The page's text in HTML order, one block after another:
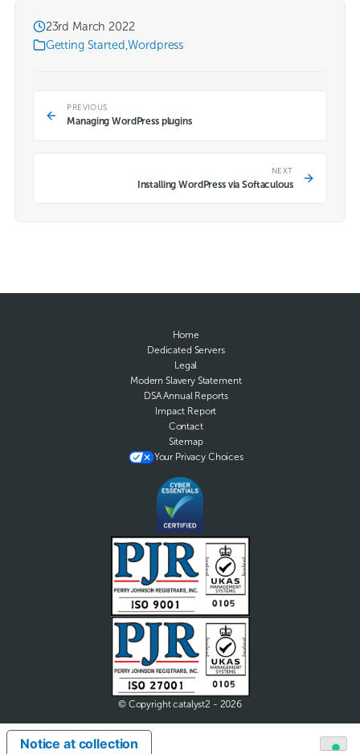
23rd March 2022
Getting Started ,Wordpress
PREVIOUS
Managing WordPress plugins
NEXT
Installing WordPress via Softaculous
Home
Dedicated Servers
Legal
Modern Slavery Statement
DSA Annual Reports
Impact Report
Contact
Sitemap
Your Privacy Choices
© Copyright catalyst2 - 2026
Notice at collection